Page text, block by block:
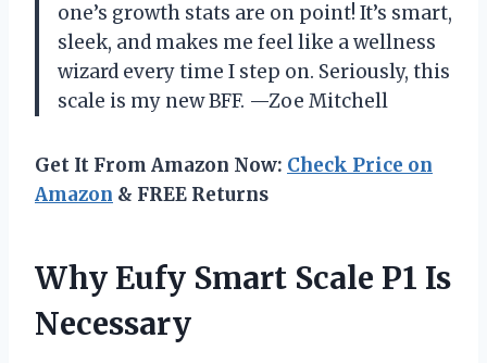
one’s growth stats are on point! It’s smart,
sleek, and makes me feel like a wellness
wizard every time I step on. Seriously, this
scale is my new BFF. —Zoe Mitchell
Get It From Amazon Now: Check Price on
Amazon & FREE Returns
Why Eufy Smart Scale P1 Is
Necessary